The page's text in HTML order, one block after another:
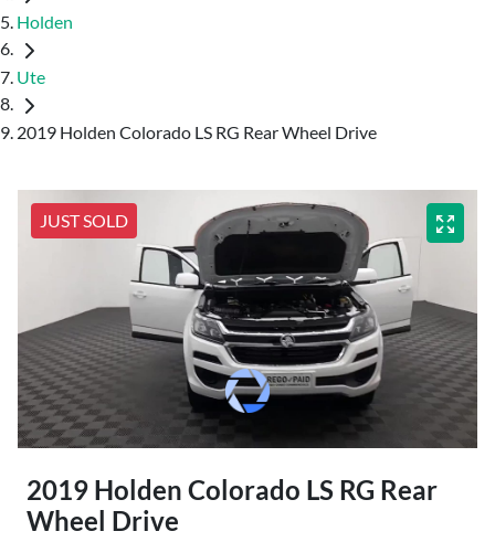
Holden
Ute
2019 Holden Colorado LS RG Rear Wheel Drive
JUST SOLD
2019 Holden Colorado LS RG Rear
Wheel Drive